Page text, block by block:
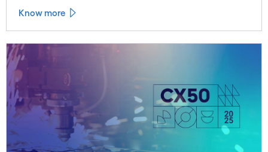
Know more